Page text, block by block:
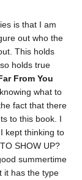
is that I am
out who the
This holds
holds true
From You
what to
fact that there
to this book. I
kept thinking to
SHOW UP?
summertime
it has the type